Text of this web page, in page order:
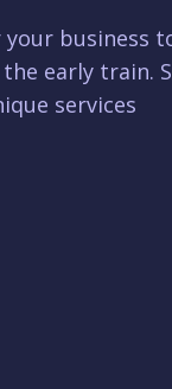
business
early train.
services